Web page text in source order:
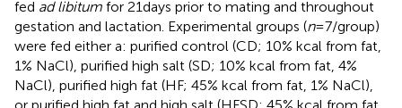
fed ad libitum for 21 days prior to mating and throughout
gestation and lactation. Experimental groups (n= 7/group)
were fed either a: purified control (CD; 10% kcal from fat,
1% NaCl), purified high salt (SD; 10% kcal from fat, 4%
NaCl), purified high fat (HF; 45% kcal from fat, 1% NaCl),
or purified high fat and high salt (HFSD; 45% kcal from fat,